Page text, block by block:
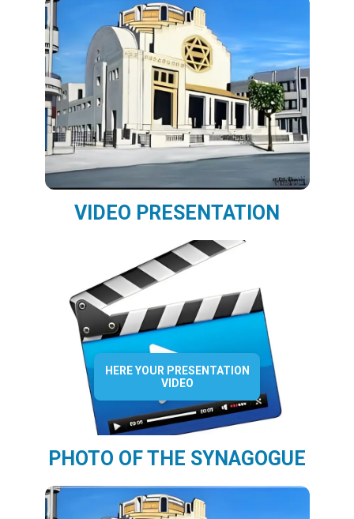
VIDEO PRESENTATION
HERE YOUR PRESENTATION
VIDEO
PHOTO OF THE SYNAGOGUE